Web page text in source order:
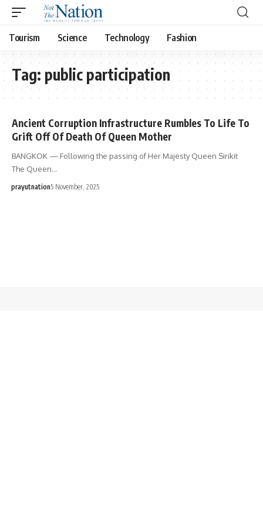
Tourism Science Technology Fashion
Tag: public participation
Ancient Corruption Infrastructure Rumbles To Life To
Grift Off Of Death Of Queen Mother
BANGKOK — Following the passing of Her Majesty Queen Sirikit
The Queen…
prayutnation5 November, 2025